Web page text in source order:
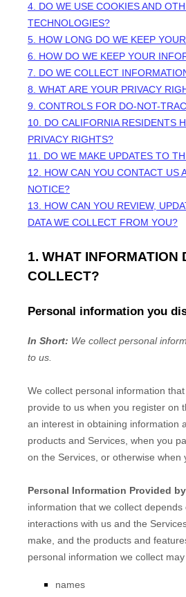
4. DO WE USE COOKIES AND
TECHNOLOGIES?
5. HOW LONG DO WE KEEP
6. HOW DO WE KEEP YOUR
7. DO WE COLLECT
8. WHAT ARE YOUR PRIVACY
9. CONTROLS FOR DO-NOT-
10. DO CALIFORNIA RESIDENTS
PRIVACY RIGHTS?
11. DO WE MAKE UPDATES TO
12. HOW CAN YOU CONTACT US
NOTICE?
13. HOW CAN YOU REVIEW,
DATA WE COLLECT FROM YOU?
1. WHAT INFORMATION
COLLECT?
Personal information you
In Short: We collect personal
to us.
We collect personal information
provide to us when you register on
an interest in obtaining information
products and Services, when you
on the Services, or otherwise when
Personal Information Provided
information that we collect
interactions with us and the
make, and the products and
personal information we collect
names